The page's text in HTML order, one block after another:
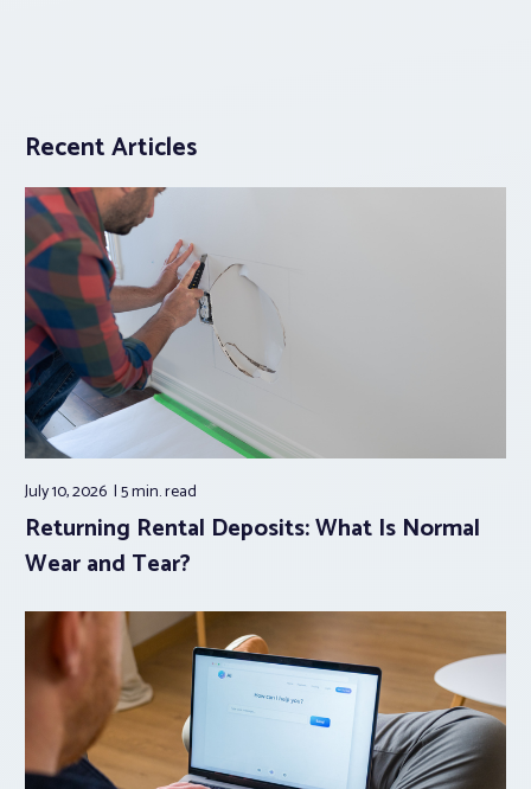
Recent Articles
July 10, 2026 5 min.read
Returning Rental Deposits: What Is Normal
Wear and Tear?